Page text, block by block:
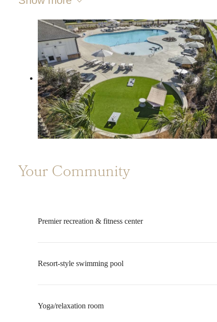
Your Community
Premier recreation & fitness center
Resort-style swimming pool
Yoga/relaxation room